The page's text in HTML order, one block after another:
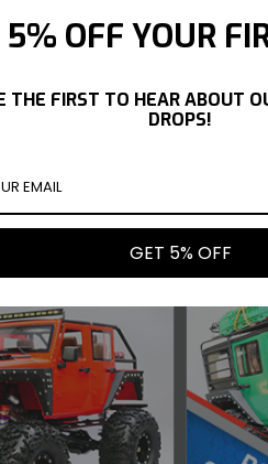
KYOSHO ONE WAY
GREASE
5% OFF YOUR
THE FIRST TO HEAR ABOUT
DROPS!
GET 5% OFF